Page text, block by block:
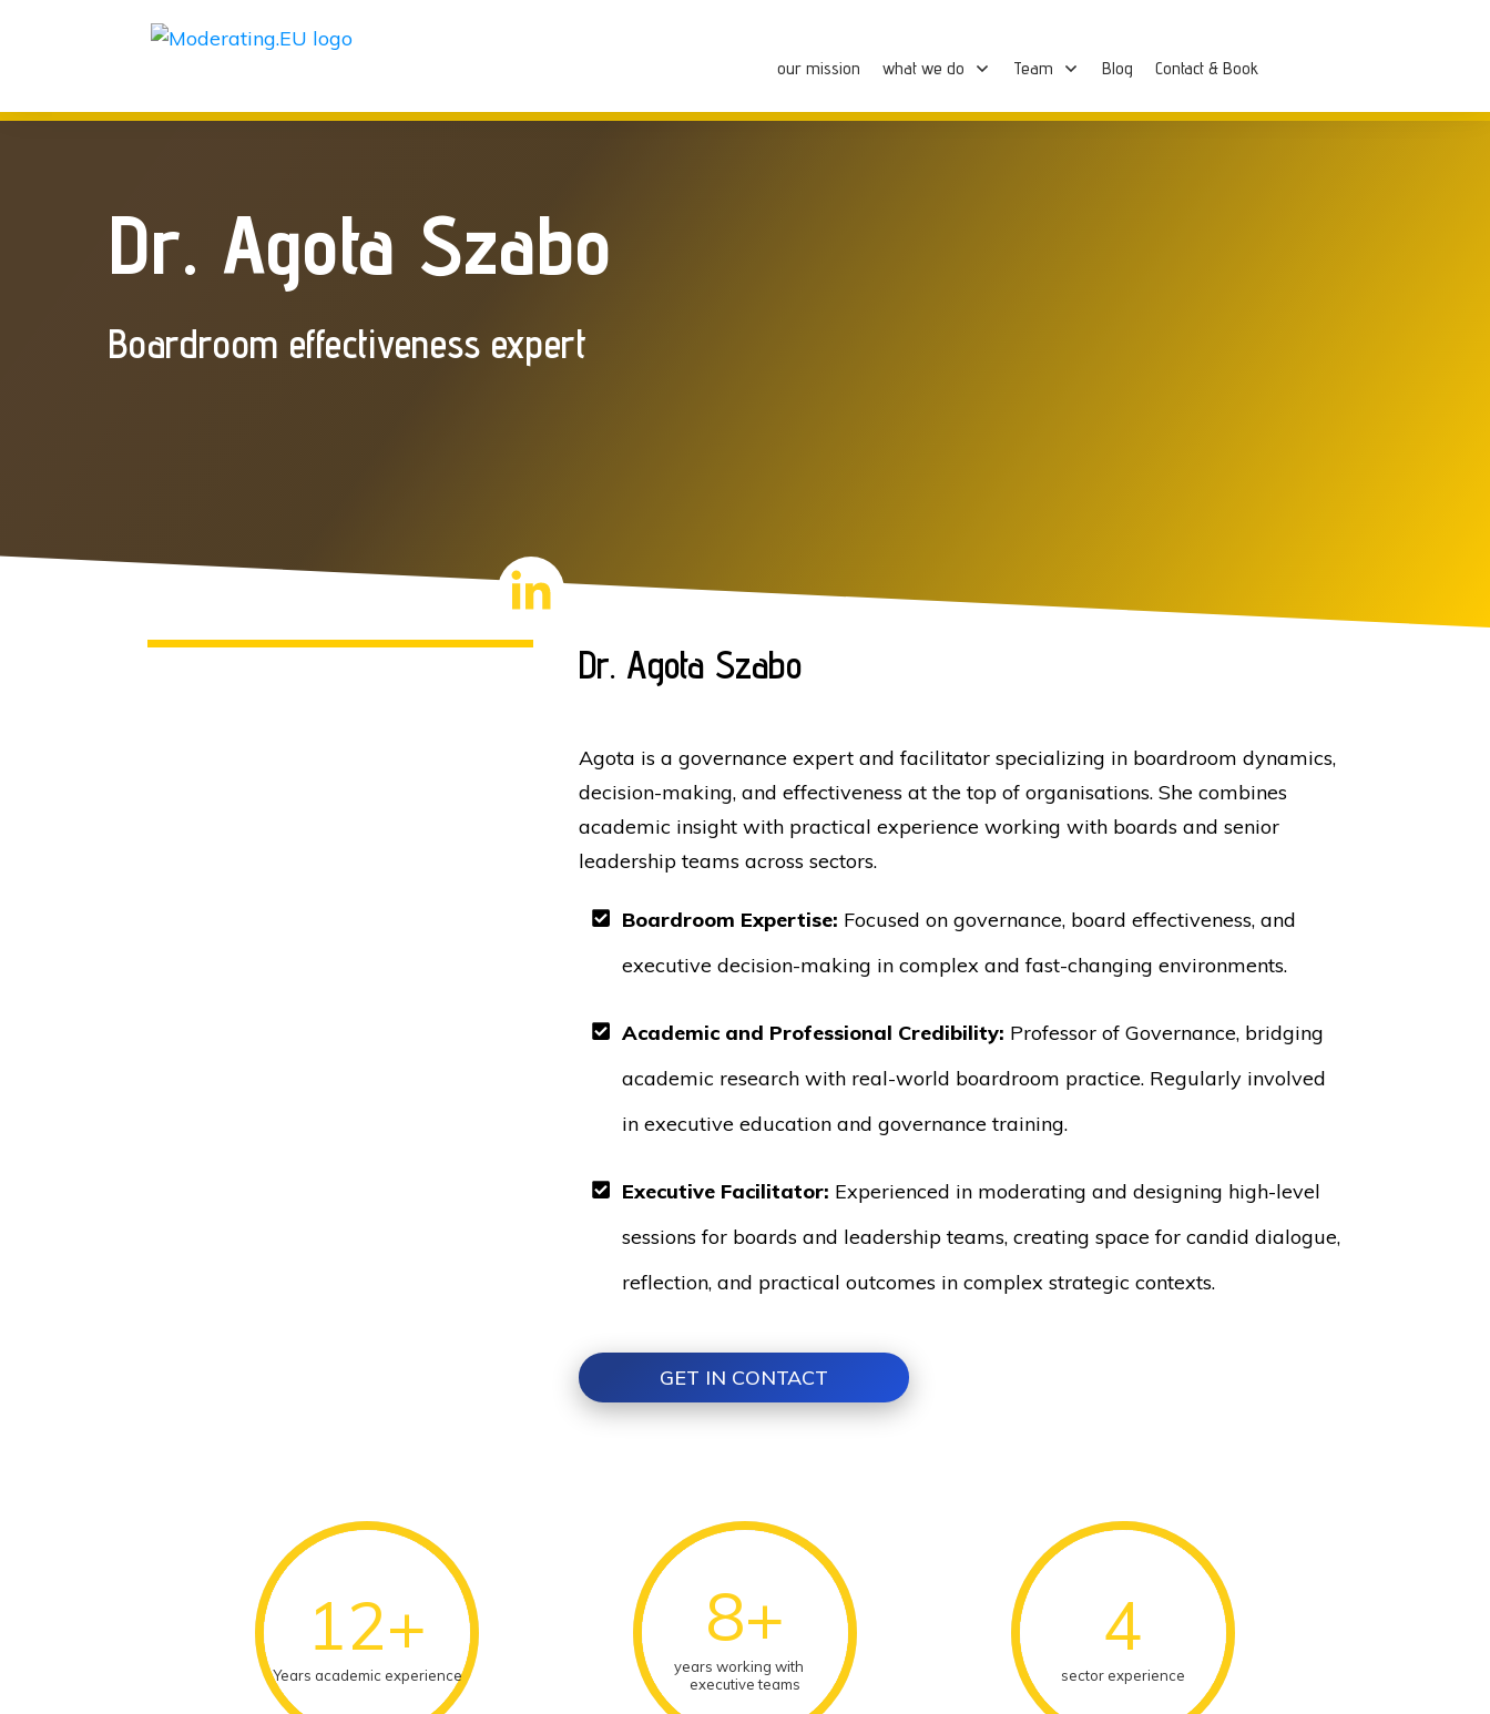
our mission what we do Team Blog Contact & Book
Dr. Agota Szabo
Boardroom effectiveness expert
Dr. Agota Szabo
Agota is a governance expert and facilitator specializing in boardroom dynamics,
decision-making, and effectiveness at the top of organisations. She combines
academic insight with practical experience working with boards and senior
leadership teams across sectors.
Boardroom Expertise: Focused on governance, board effectiveness, and
executive decision-making in complex and fast-changing environments.
Academic and Professional Credibility: Professor of Governance, bridging
academic research with real-world boardroom practice. Regularly involved
in executive education and governance training.
Executive Facilitator: Experienced in moderating and designing high-level
sessions for boards and leadership teams, creating space for candid dialogue,
reflection, and practical outcomes in complex strategic contexts.
GET IN CONTACT
12+
Years academic experience
8+
years working with
executive teams
4
sector experience